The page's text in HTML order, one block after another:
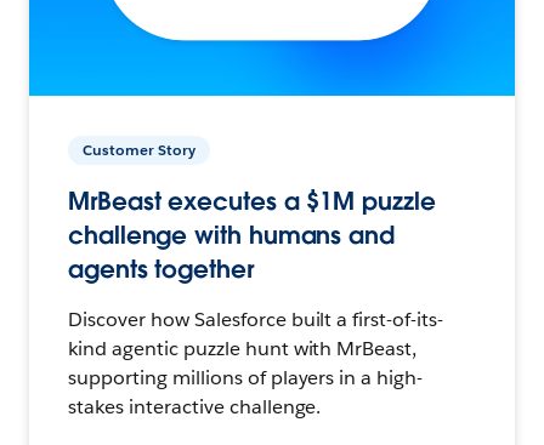
Customer Story
MrBeast executes a $1M puzzle
challenge with humans and
agents together
Discover how Salesforce built a first-of-its-
kind agentic puzzle hunt with MrBeast,
supporting millions of players in a high-
stakes interactive challenge.